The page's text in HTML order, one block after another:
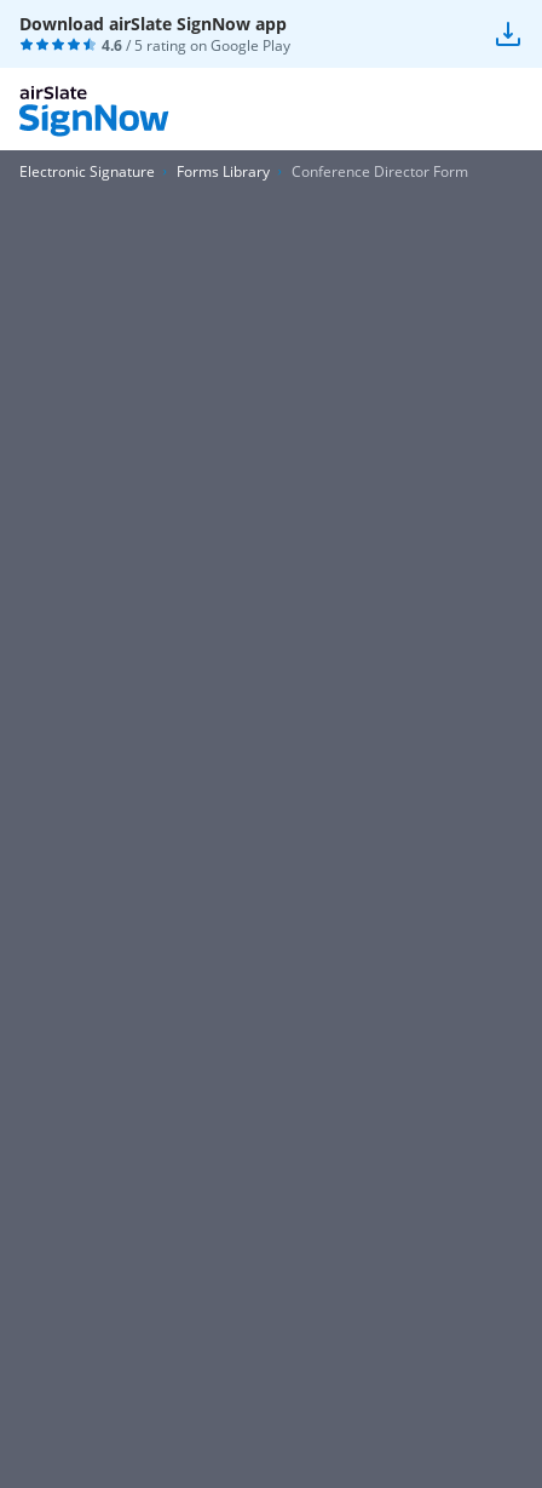
Download airSlate SignNow app
4.6/ 5 rating onGoogle Play
Electronic Signature Forms Library Conference Director Form